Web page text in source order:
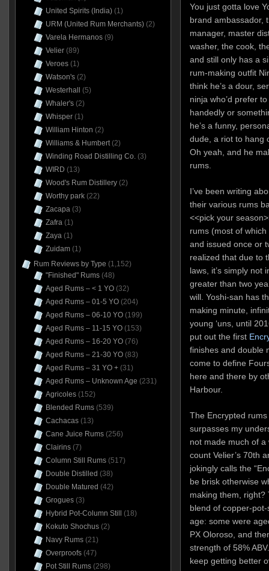
You just gotta love
brand ambassador,
manager, master
washer, the cook,
and still only has a
rum-making outfit
think he’s a dour,
ninja who’d prefer
handedly or
he’s a funny,
dude, a riot to hang
Oh yeah, and he
rums.
I’ve been writing
their various rums
<<pick your
rums (most of
and issued once or
realized that due to
laws, it’s simply not
greater than two
will. Yoshi-san has
making minute,
young ‘uns, until
put out the first
finishes and double
come to define
here and there by
Harbour.
The Encrypted
surpasses my
not made much of
count Velier’s 70th
jokingly calls the
be brisk otherwise
making them, right?
blend of copper-
age: some were
PX Oloroso, and
strength of 58%
keep getting better
United Spirits (India)(1)
URM (United Rum Merchants)(2)
Varela Hermanos(9)
Velier(89)
Veroes(1)
Watson's(2)
Westerhall
(5)
Whaler's(2)
Whisper(1)
William Hinton (2)
Williams & Humbert(2)
Winding Road Distilling Co.(3)
WIRD (13)
Wood's Rum Distillery(2)
Worthy park(22)
Zacapa(3)
Zafra(1)
Zaya(1)
Zuidam(1)
Rum Reviews by Type (1,152)
"Finished" Rums(48)
Aged Rums – < 1 YO(32)
Aged Rums – 01-5 YO(204)
Aged Rums – 06-10 YO(199)
Aged Rums – 11-15 YO(153)
Aged Rums – 16-20 YO(76)
Aged Rums – 21-30 YO(83)
Aged Rums – 31 YO +(31)
Aged Rums – Unknown Age (231)
Agricoles(152)
Blended Rums(539)
Cachacas(13)
Cane Juice Rums(256)
Clairins(7)
Column Still Rums(517)
Double Distilled (38)
Double Matured (42)
Grogues(3)
Hybrid Pot-Column Still
(18)
Kokuto Shochus(2)
Navy Rums(21)
Overproofs(47)
Pot Still Rums(298)